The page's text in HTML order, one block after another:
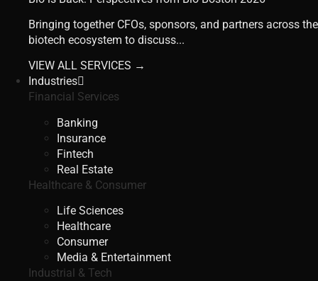
Bringing together CFOs, sponsors, and partners across the
biotech ecosystem to discuss...
VIEW ALL SERVICES →
Industries
Financial Services
Banking
Insurance
Fintech
Real Estate
Healthcare & Consumer
Life Sciences
Healthcare
Consumer
Media & Entertainment
Industrial & Tech